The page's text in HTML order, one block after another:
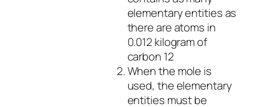
elementary entities as
there are atoms in
0.012 kilogram of
carbon 12
When the mole is
used, the elementary
entities must be